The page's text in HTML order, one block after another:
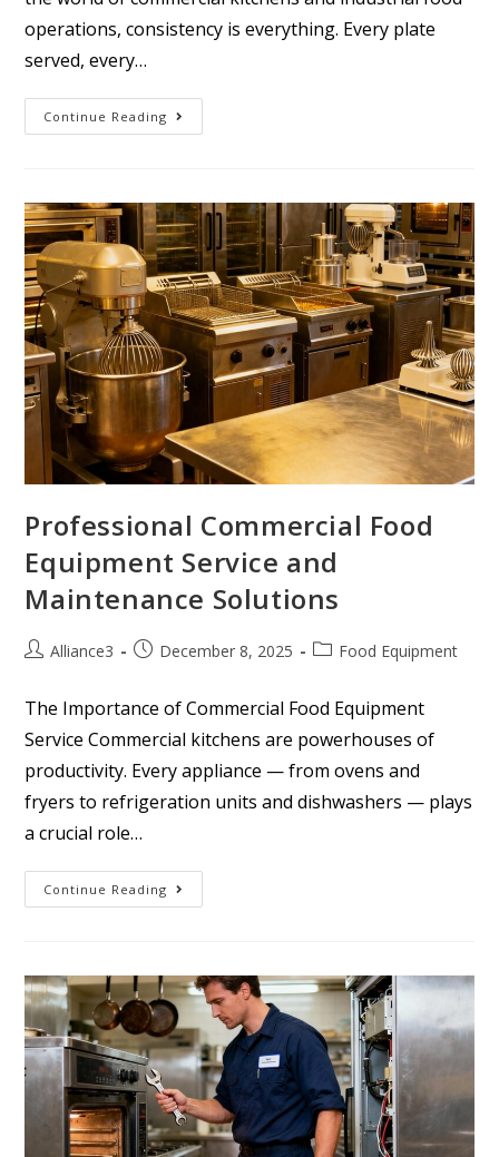
operations, consistency is everything. Every plate
served, every…
Continue Reading
Professional Commercial Food
Equipment Service and
Maintenance Solutions
Alliance3 December 8, 2025 Food Equipment
The Importance of Commercial Food Equipment
Service Commercial kitchens are powerhouses of
productivity. Every appliance — from ovens and
fryers to refrigeration units and dishwashers — plays
a crucial role…
Continue Reading